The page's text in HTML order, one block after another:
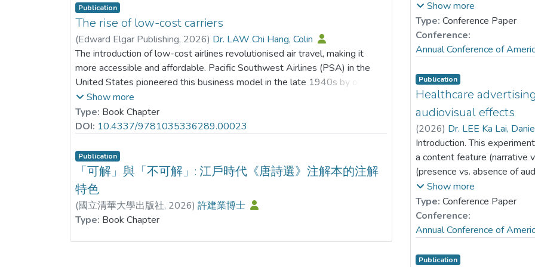
mechanism. Additionally, tests for moderating effects reveal that green
innovation efficiency amplifies the inverse association between ESG
performance and crash risk, implying that the mitigating role of ESG is
stronger in companies with more efficient green innovation practices.
Furthermore, heterogeneity tests reveal that the risk-reducing effect of
ESG is particularly pronounced in enterprises that are not heavily polluting,
those in highly competitive sectors, and firms with elevated investor
sentiment. This study clarifies the underlying processes by which ESG
performance affects stock price stability, offering empirical support to guide
corporate efforts in refining ESG implementation and advancing digital
transformation.
Publication
The rise of low-cost carriers
(Edward Elgar Publishing, 2026) Dr. LAW Chi Hang, Colin
The introduction of low-cost airlines revolutionised air travel, making it
more accessible and affordable. Pacific Southwest Airlines (PSA) in the
United States pioneered this business model in the late 1940s by offering
low fares for intrastate operations within California. Southwest Airlines
further expanded on this concept in the 1970s, becoming a major player in
the national airline industry by extending its low-cost model beyond
airlines to enter the market and compete on a larger scale. In recent years,
the low-cost airline business model has undergone significant
development in response to several factors and market dynamics. While
the core principle of offering affordable air travel remains intact, low-cost
airlines have adapted and evolved their strategies to remain competitive
and meet changing customer demands. One notable transformation has
been the emergence of long-haul low-cost airlines and ultra-low-cost
Show more
Type: Book Chapter
DOI: 10.4337/9781035336289.00023
Publication
「可解」與「不可解」: 江戶時代《唐詩選》注解本的注解
特色
(國立清華大學出版社, 2026) 許建業博士
Type: Book Chapter
with the vlogger. Grounded
(e.g., Austin et al., 1999),
audiovisual effects
vary based on gender
mean age of 33.99 years
57.79% male (n= 812).
questions about one male
measured perceived
message credibility and
were analyzed using
subgroups. Results. Wishful
desirability-credibility
female (ab= 0.19, p< .05),
(ab= 0.29, p< .05), and
subgroups, audiovisual
effect was significant with
-0.31, p> .05; b= 0.002, p>
Show more
Type: Conference Paper
Conference:
Annual Conference of
Publication
Healthcare
audiovisual effects
(2026) Dr. LEE Ka Lai,
Introduction. This
a content feature (narrative
(presence vs. absence of
message endorsement in
YouTube. This study tests
of engagement and
Level Theory (Trope &
subjects experimental
Show more
Type: Conference Paper
Conference:
Annual Conference of
Publication